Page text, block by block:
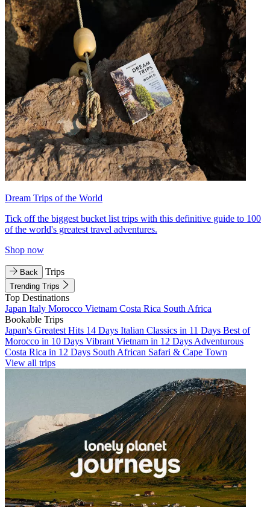
Dream Trips of the World
Tick off the biggest bucket list trips with this definitive guide to 100
of the world's greatest travel adventures.
Shop now
Back Trips
Trending Trips
Top Destinations
Japan Italy Morocco Vietnam Costa Rica South Africa
Bookable Trips
Japan's Greatest Hits 14 Days Italian Classics in 11 Days Best of
Morocco in 10 Days Vibrant Vietnam in 12 Days Adventurous
Costa Rica in 12 Days South African Safari & Cape Town
View all trips